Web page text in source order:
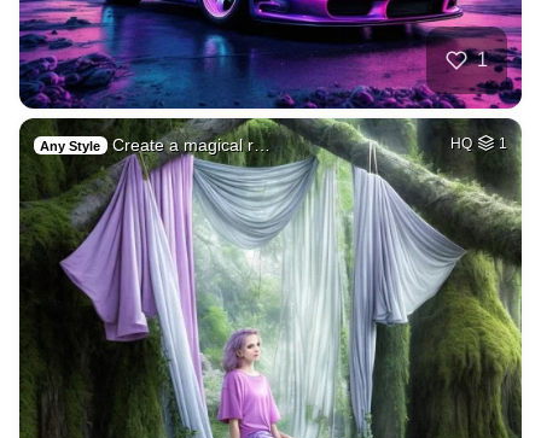
1
Any Style Create a magical r… HQ 1